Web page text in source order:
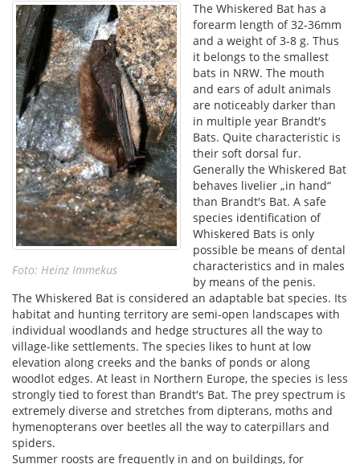
Foto: Heinz Immekus
The Whiskered Bat has a
forearm length of 32-36mm
and a weight of 3-8 g. Thus
it belongs to the smallest
bats in NRW. The mouth
and ears of adult animals
are noticeably darker than
in multiple year Brandt′s
Bats. Quite characteristic is
their soft dorsal fur.
Generally the Whiskered Bat
behaves livelier „in hand“
than Brandt′s Bat. A safe
species identification of
Whiskered Bats is only
possible be means of dental
characteristics and in males
by means of the penis.
The Whiskered Bat is considered an adaptable bat species. Its
habitat and hunting territory are semi-open landscapes with
individual woodlands and hedge structures all the way to
village-like settlements. The species likes to hunt at low
elevation along creeks and the banks of ponds or along
woodlot edges. At least in Northern Europe, the species is less
strongly tied to forest than Brandt′s Bat. The prey spectrum is
extremely diverse and stretches from dipterans, moths and
hymenopterans over beetles all the way to caterpillars and
spiders.
Summer roosts are frequently in and on buildings, for